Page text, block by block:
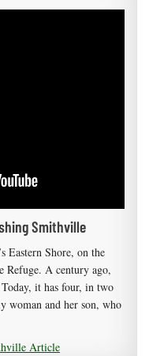
Smithville
Eastern Shore, on the
Refuge. A century ago,
it has four, in two
woman and her son, who
Article